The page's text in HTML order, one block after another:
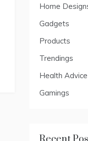
Home
Gadgets
Products
Trendings
Health Advice
Gamings